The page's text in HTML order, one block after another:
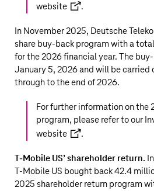
website
.
In November 2025, Deutsche
share buy-back program with a
for the 2026 financial year. The
January 5, 2026 and will be carried
through to the end of 2026.
For further information on the
program, please refer to our
website
.
T‑Mobile US’ shareholder return.
T‑Mobile US bought back42.4
2025 shareholder return program